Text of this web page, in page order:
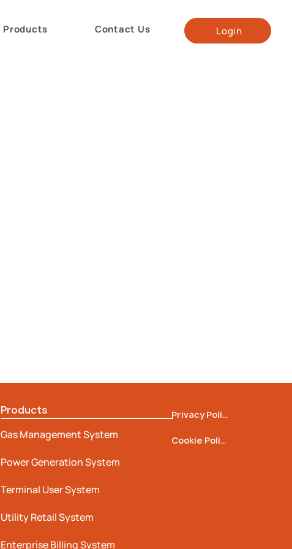
Login
Products Contact Us
Products
Gas Management System
Power Generation System
Terminal User System
Utility Retail System
Enterprise Billing System
Privacy Policy
Cookie Policy